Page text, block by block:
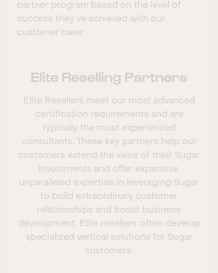
partner program based on the level of
success they’ve achieved with our
customer base:
Elite Reselling Partners
Elite Resellers meet our most advanced
certification requirements and are
typically the most experienced
consultants. These key partners help our
customers extend the value of their Sugar
investments and offer expansive,
unparalleled expertise in leveraging Sugar
to build extraordinary customer
relationships and boost business
development. Elite resellers often develop
specialized vertical solutions for Sugar
customers.